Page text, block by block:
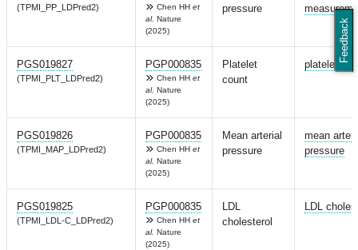
Feedback
(TPMI_PP_LDPred2) Chen HH et
al. Nature
(2025)
pressure
PGS019827
(TPMI_PLT_LDPred2)
PGP000835
Chen HH et
al. Nature
(2025)
Platelet
count
platelet
PGS019826
(TPMI_MAP_LDPred2)
PGP000835
Chen HH et
al. Nature
(2025)
Mean arterial
pressure
mean
pressure
PGS019825
(TPMI_LDL-C_LDPred2)
PGP000835
Chen HH et
al. Nature
(2025)
LDL
cholesterol
LDL